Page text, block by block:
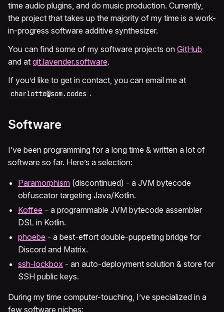
time audio plugins, and do music production. Currently,
the project that takes up the majority of my time is a work-
in-progress software additive synthesizer.
You can find some of my software projects on GitHub
and at git.lavender.software.
If you’d like to get in contact, you can email me at
charlotte@som.codes .
Software
I’ve been programming for a long time & written a lot of
software so far. Here’s a selection:
Paramorphism (discontinued) - a JVM bytecode
obfuscator targeting Java/Kotlin.
Koffee – a programmable JVM bytecode assembler
DSL in Kotlin.
phoebe - a best-effort double-puppeting bridge for
Discord and Matrix.
ssh-lockbox - an auto-deployment solution & store for
SSH public keys.
During my time computer-touching, I’ve specialized in a
few software niches: